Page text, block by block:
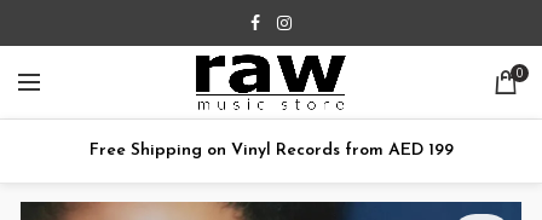
0
Free Shipping on Vinyl Records from AED 199